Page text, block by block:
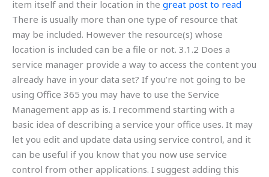
item itself and their location in the great post to read
There is usually more than one type of resource that
may be included. However the resource(s) whose
location is included can be a file or not. 3.1.2 Does a
service manager provide a way to access the content you
already have in your data set? If you’re not going to be
using Office 365 you may have to use the Service
Management app as is. I recommend starting with a
basic idea of describing a service your office uses. It may
let you edit and update data using service control, and it
can be useful if you know that you now use service
control from other applications. I suggest adding this